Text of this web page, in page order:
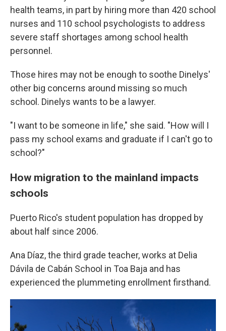
health teams, in part by hiring more than 420 school
nurses and 110 school psychologists to address
severe staff shortages among school health
personnel.
Those hires may not be enough to soothe Dinelys'
other big concerns around missing so much
school. Dinelys wants to be a lawyer.
"I want to be someone in life," she said. "How will I
pass my school exams and graduate if I can't go to
school?"
How migration to the mainland impacts
schools
Puerto Rico's student population has dropped by
about half since 2006.
Ana Díaz, the third grade teacher, works at Delia
Dávila de Cabán School in Toa Baja and has
experienced the plummeting enrollment firsthand.